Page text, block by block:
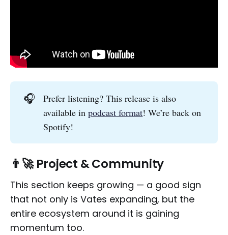
🎧
Prefer listening? This release is also
available inpodcast format! We’re back on
Spotify!
👨‍🚀 Project & Community
This section keeps growing — a good sign
that not only is Vates expanding, but the
entire ecosystem around it is gaining
momentum too.